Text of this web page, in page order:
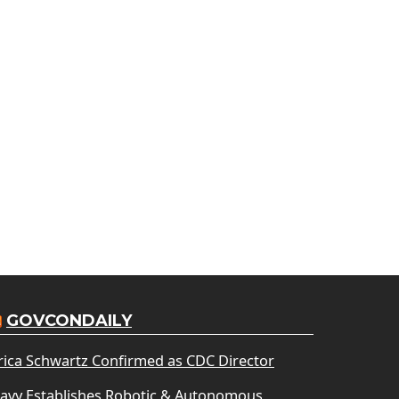
GOVCONDAILY
Schwartz Confirmed as CDC Director